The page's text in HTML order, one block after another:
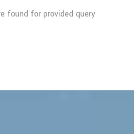
found for provided query